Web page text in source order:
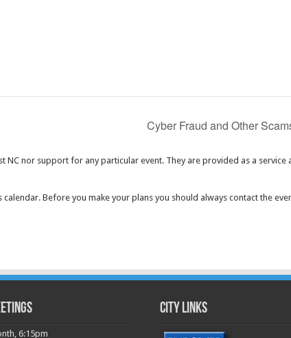
Cyber Fraud and Other
nor support for any particular event. They are provided as a service
Before you make your plans you should always contact the
6:15pm
City Links